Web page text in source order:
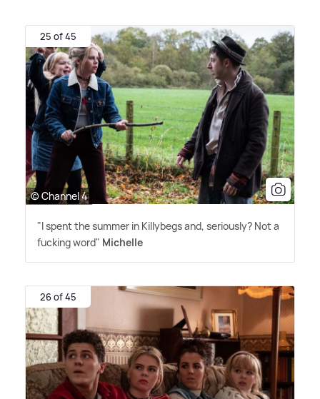
25 of 45
© Channel 4
"I spent the summer in Killybegs and, seriously? Not a
fucking word" Michelle
26 of 45